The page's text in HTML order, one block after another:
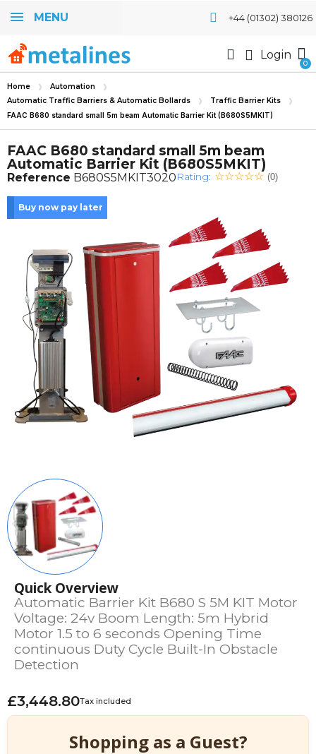
MENU +44 (01302) 380126
Login
Home
Automation
Automatic Traffic Barriers & Automatic Bollards
Traffic Barrier Kits
FAAC B680 standard small 5m beam Automatic Barrier Kit (B680S5MKIT)
FAAC B680 standard small 5m beam
Automatic Barrier Kit (B680S5MKIT)
Reference B680S5MKIT3020Rating: (0)
Buy now pay later
Quick Overview
Automatic Barrier Kit B680 S 5M KIT Motor
Voltage: 24v Boom Length: 5m Hybrid
Motor 1.5 to 6 seconds Opening Time
continuous Duty Cycle Built-In Obstacle
Detection
£3,448.80Tax included
Shopping as a Guest?